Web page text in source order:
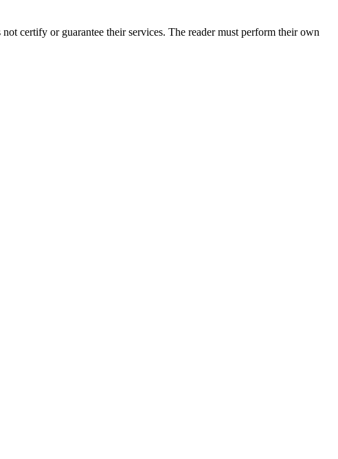
certify or guarantee their services. The reader must perform their own